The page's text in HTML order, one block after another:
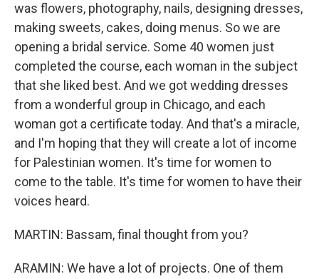
was flowers, photography, nails, designing dresses,
making sweets, cakes, doing menus. So we are
opening a bridal service. Some 40 women just
completed the course, each woman in the subject
that she liked best. And we got wedding dresses
from a wonderful group in Chicago, and each
woman got a certificate today. And that's a miracle,
and I'm hoping that they will create a lot of income
for Palestinian women. It's time for women to
come to the table. It's time for women to have their
voices heard.
MARTIN: Bassam, final thought from you?
ARAMIN: We have a lot of projects. One of them